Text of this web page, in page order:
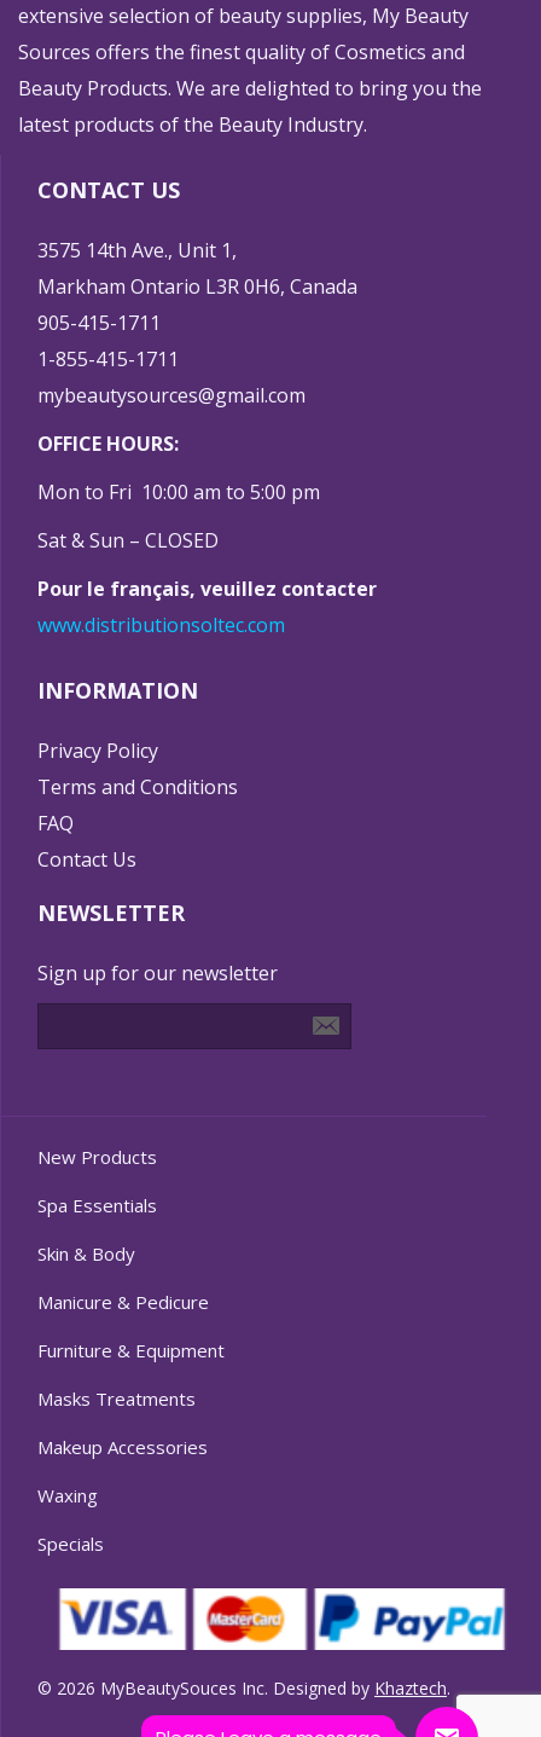
extensive selection of beauty supplies, My Beauty
Sources offers the finest quality of Cosmetics and
Beauty Products. We are delighted to bring you the
latest products of the Beauty Industry.
CONTACT US
3575 14th Ave., Unit 1,
Markham Ontario L3R 0H6, Canada
905-415-1711
1-855-415-1711
mybeautysources@gmail.com
OFFICE HOURS:
Mon to Fri 10:00 am to 5:00 pm
Sat & Sun – CLOSED
Pour le français, veuillez contacter
www.distributionsoltec.com
INFORMATION
Privacy Policy
Terms and Conditions
FAQ
Contact Us
NEWSLETTER
Sign up for our newsletter
New Products
Spa Essentials
Skin & Body
Manicure & Pedicure
Furniture & Equipment
Masks Treatments
Makeup Accessories
Waxing
Specials
© 2026 MyBeautySouces Inc. Designed by Khaztech.